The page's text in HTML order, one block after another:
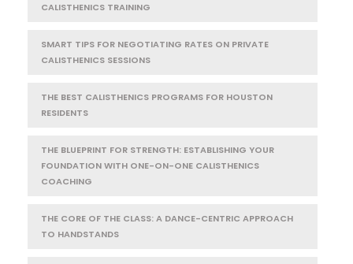
CALISTHENICS TRAINING
SMART TIPS FOR NEGOTIATING RATES ON PRIVATE
CALISTHENICS SESSIONS
THE BEST CALISTHENICS PROGRAMS FOR HOUSTON
RESIDENTS
THE BLUEPRINT FOR STRENGTH: ESTABLISHING YOUR
FOUNDATION WITH ONE-ON-ONE CALISTHENICS
COACHING
THE CORE OF THE CLASS: A DANCE-CENTRIC APPROACH
TO HANDSTANDS